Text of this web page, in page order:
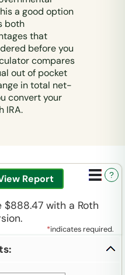
a good option
both
that
before you
compares
out of pocket
in total net-
convert your
IRA.
?
$888.47 with a Roth
*indicates required.